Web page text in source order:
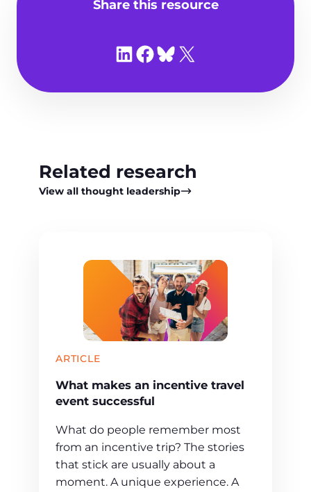
Share this resource
Share on LinkedIn
Share on Facebook
Share on Bluesky
Share on X
Related research
View all thought leadership
ARTICLE
What makes an incentive travel
event successful
What do people remember most
from an incentive trip? The stories
that stick are usually about a
moment. A unique experience. A